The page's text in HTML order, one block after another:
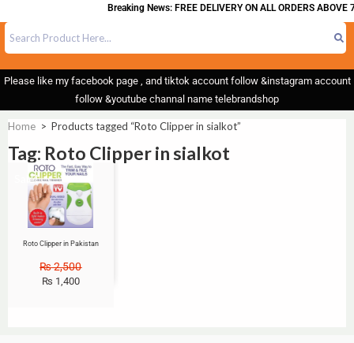
Breaking News: FREE DELIVERY ON ALL ORDERS ABOVE
Please like my facebook page , and tiktok account follow &instagram account
follow &youtube channal name telebrandshop
Home > Products tagged “Roto Clipper in sialkot”
Tag: Roto Clipper in sialkot
Sale!
Roto Clipper in Pakistan
₨2,500
₨ 1,400